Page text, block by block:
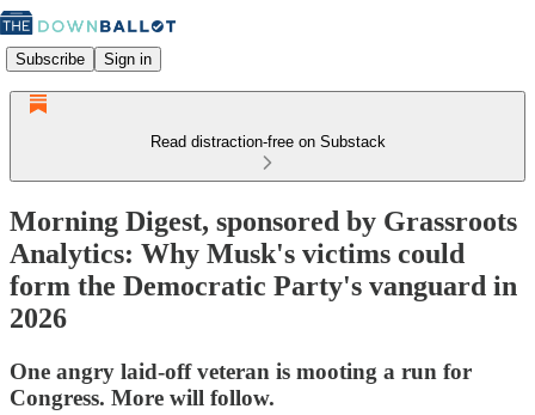
Subscribe Sign in
Read distraction-free on Substack
Morning Digest, sponsored by Grassroots
Analytics: Why Musk's victims could
form the Democratic Party's vanguard in
2026
One angry laid-off veteran is mooting a run for
Congress. More will follow.